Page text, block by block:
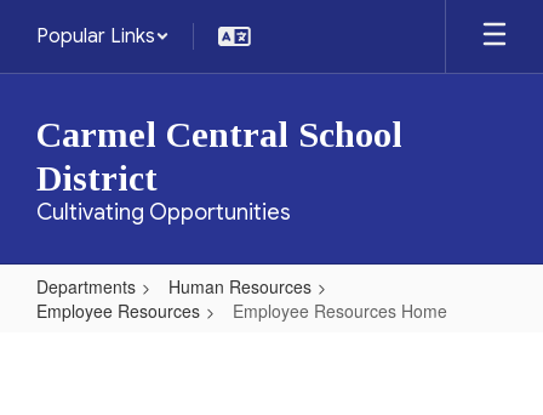
main
Popular Links
Carmel Central School
District
Cultivating Opportunities
Departments
Human Resources
Employee Resources
Employee Resources Home